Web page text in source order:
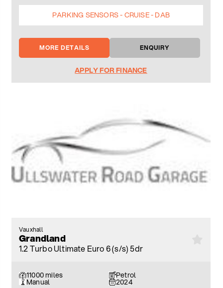
PARKING SENSORS - CRUISE - DAB
MORE DETAILS ENQUIRY
APPLY FOR FINANCE
Vauxhall
Grandland
1.2 Turbo Ultimate Euro 6 (s/s) 5dr
11000 miles Petrol
Manual 2024